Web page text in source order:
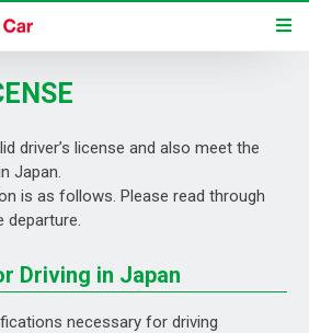
driver’s license and also meet the
Japan.
is as follows. Please read through
departure.
Driving in Japan
necessary for driving